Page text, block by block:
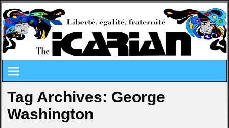
Tag Archives: George
Washington